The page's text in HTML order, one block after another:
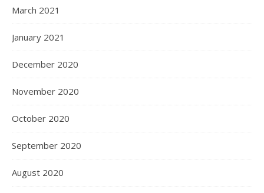
March 2021
January 2021
December 2020
November 2020
October 2020
September 2020
August 2020